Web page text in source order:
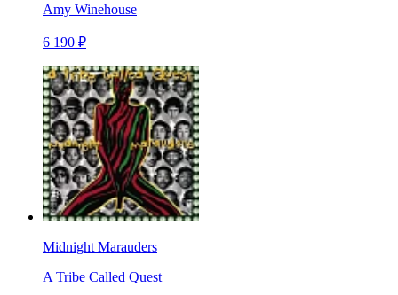
Amy Winehouse
6 190 ₽
Midnight Marauders
A Tribe Called Quest